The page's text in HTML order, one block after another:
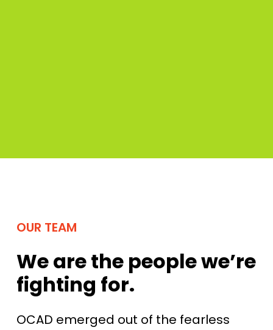
OUR TEAM
We are the people we’re
fighting for.
OCAD emerged out of the fearless